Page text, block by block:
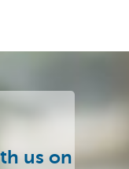
us on